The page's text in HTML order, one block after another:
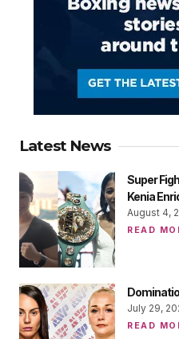
Latest News
Super
Kenia
August 4,
READ
July 29,
READ